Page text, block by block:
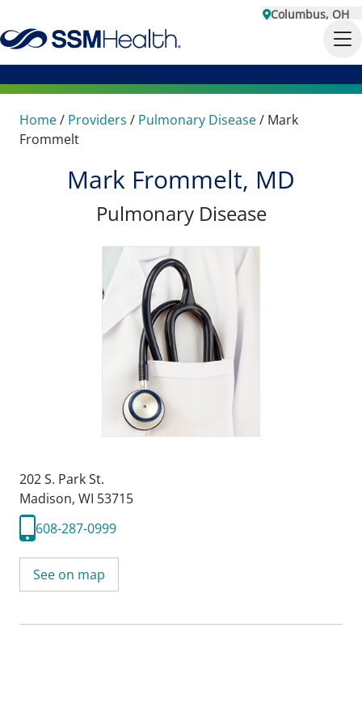
Columbus, OH
Home/ Providers / Pulmonary Disease/ Mark
Frommelt
Mark Frommelt, MD
Pulmonary Disease
202 S. Park St.
Madison, WI 53715
608-287-0999
See on map